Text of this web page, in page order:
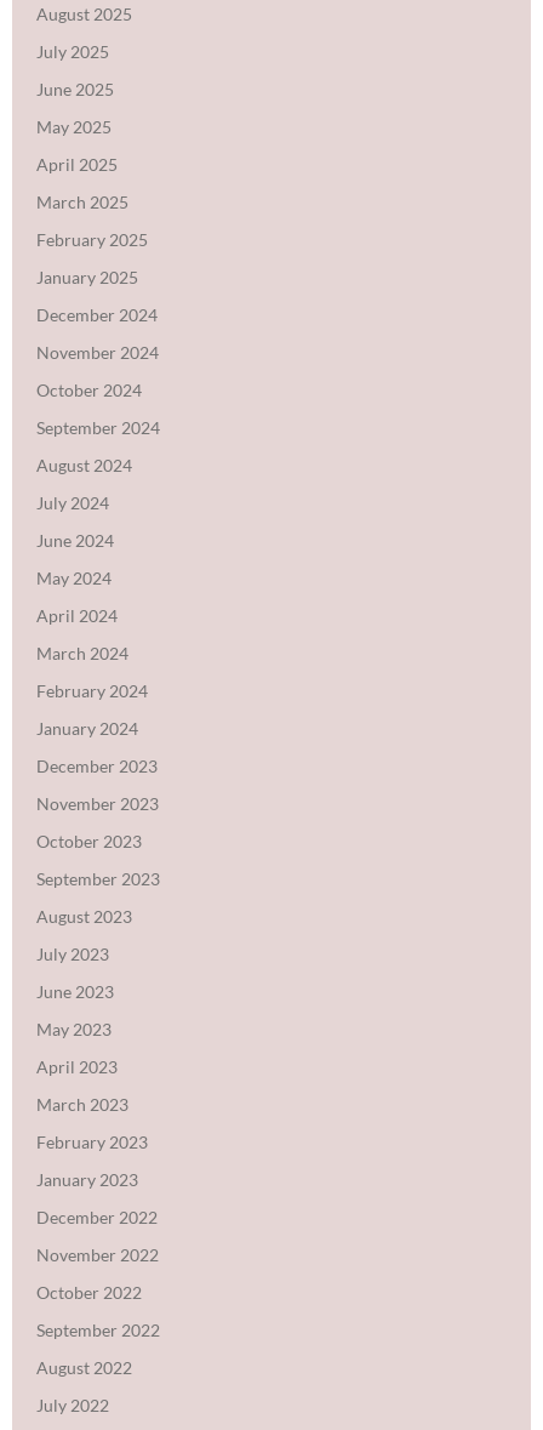
August 2025
July 2025
June 2025
May 2025
April 2025
March 2025
February 2025
January 2025
December 2024
November 2024
October 2024
September 2024
August 2024
July 2024
June 2024
May 2024
April 2024
March 2024
February 2024
January 2024
December 2023
November 2023
October 2023
September 2023
August 2023
July 2023
June 2023
May 2023
April 2023
March 2023
February 2023
January 2023
December 2022
November 2022
October 2022
September 2022
August 2022
July 2022